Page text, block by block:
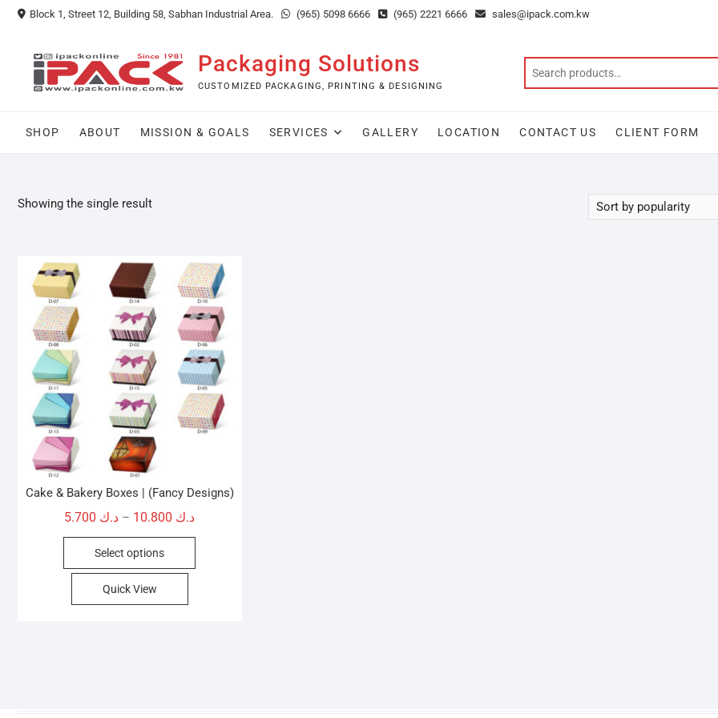
Skip
Block 1, Street 12, Building 58, Sabhan Industrial Area. (965) 5098 6666 (965) 2221 6666 sales@ipack.com.kw
Packaging Solutions
CUSTOMIZED PACKAGING, PRINTING & DESIGNING
SHOP ABOUT MISSION & GOALS SERVICES GALLERY LOCATION CONTACT US CLIENT FORM
Showing the single result
Cake & Bakery Boxes | (Fancy Designs)
د.ك – د.كPrice
range:
through
Select options
Quick View